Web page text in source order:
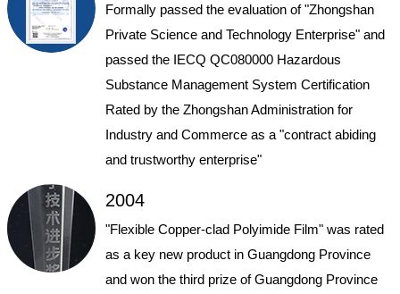
Formally passed the evaluation of "Zhongshan
Private Science and Technology Enterprise" and
passed the IECQ QC080000 Hazardous
Substance Management System Certification
Rated by the Zhongshan Administration for
Industry and Commerce as a "contract abiding
and trustworthy enterprise"
2004
"Flexible Copper-clad Polyimide Film" was rated
as a key new product in Guangdong Province
and won the third prize of Guangdong Province